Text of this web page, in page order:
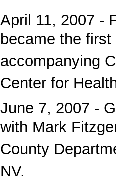
April 11, 2007 -
became the
accompanying
Center for
June 7, 2007 -
with Mark
County
NV.